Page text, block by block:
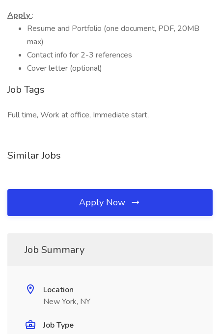
Apply :
Resume and Portfolio (one document, PDF, 20MB
max)
Contact info for 2-3 references
Cover letter (optional)
Job Tags
Full time, Work at office, Immediate start,
Similar Jobs
Apply Now
Job Summary
Location
New York, NY
Job Type